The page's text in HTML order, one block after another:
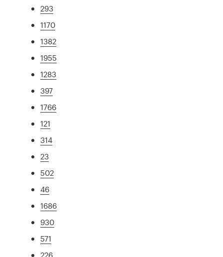
293
1170
1382
1955
1283
397
1766
121
314
23
502
46
1686
930
571
226